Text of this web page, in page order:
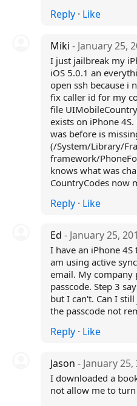
Reply· Like
Miki - January 25,
I just jailbreak my
iOS 5.0.1 an
open ssh because i
fix caller id for my
file
exists on iPhone
was before is
(/System/Library/
framework/
knows what was
CountryCodes now
Reply· Like
Ed - January 25,
I have an iPhone
am using active
email. My company
passcode. Step 3
but I can't. Can I
the passcode not
Reply· Like
Jason - January
I downloaded a
not allow me to